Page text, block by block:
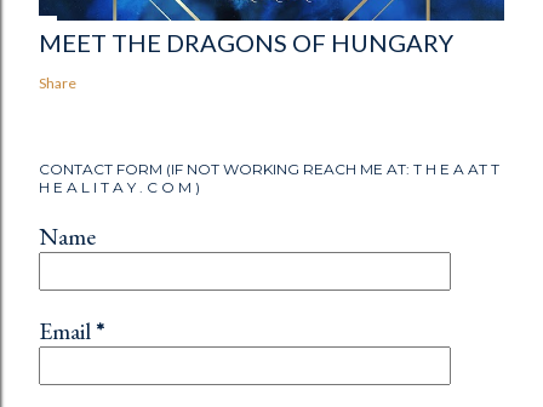
MEET THE DRAGONS OF HUNGARY
Share
CONTACT FORM (IF NOT WORKING REACH ME AT: T H E A AT T
H E A L I T A Y . C O M )
Name
Email*